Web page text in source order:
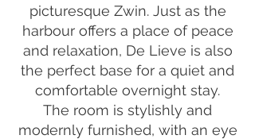
picturesque Zwin. Just as the
harbour offers a place of peace
and relaxation, De Lieve is also
the perfect base for a quiet and
comfortable overnight stay.
The room is stylishly and
modernly furnished, with an eye